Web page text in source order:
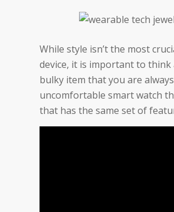
While style isn’t the most
device, it is important to think
bulky item that you are
uncomfortable smart watch
that has the same set of